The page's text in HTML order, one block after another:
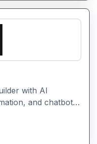
with AI
and chatbots,
fast client sites.
and
to help teams